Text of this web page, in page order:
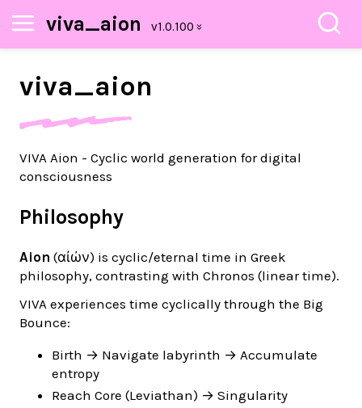
viva_aion
viva_aion
VIVA Aion - Cyclic world generation for digital
consciousness
Philosophy
Aion (αἰών) is cyclic/eternal time in Greek
philosophy, contrasting with Chronos (linear time).
VIVA experiences time cyclically through the Big
Bounce:
Birth → Navigate labyrinth → Accumulate
entropy
Reach Core (Leviathan) → Singularity